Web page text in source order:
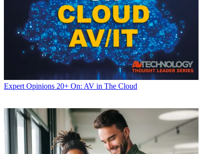
Expert Opinions 20+ On: AV in The Cloud